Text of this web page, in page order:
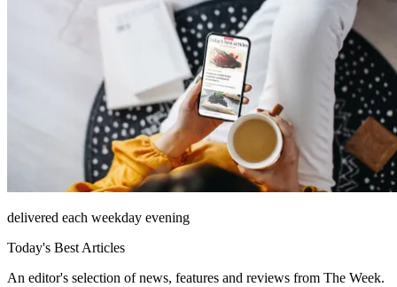
delivered each weekday evening
Today's Best Articles
An editor's selection of news, features and reviews from The Week.